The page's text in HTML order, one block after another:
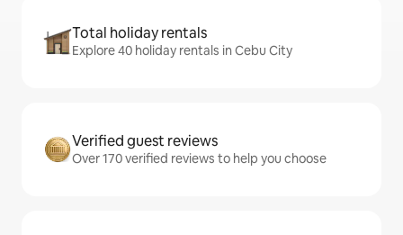
Total holiday rentals
Explore 40 holiday rentals in Cebu City
Verified guest reviews
Over 170 verified reviews to help you choose